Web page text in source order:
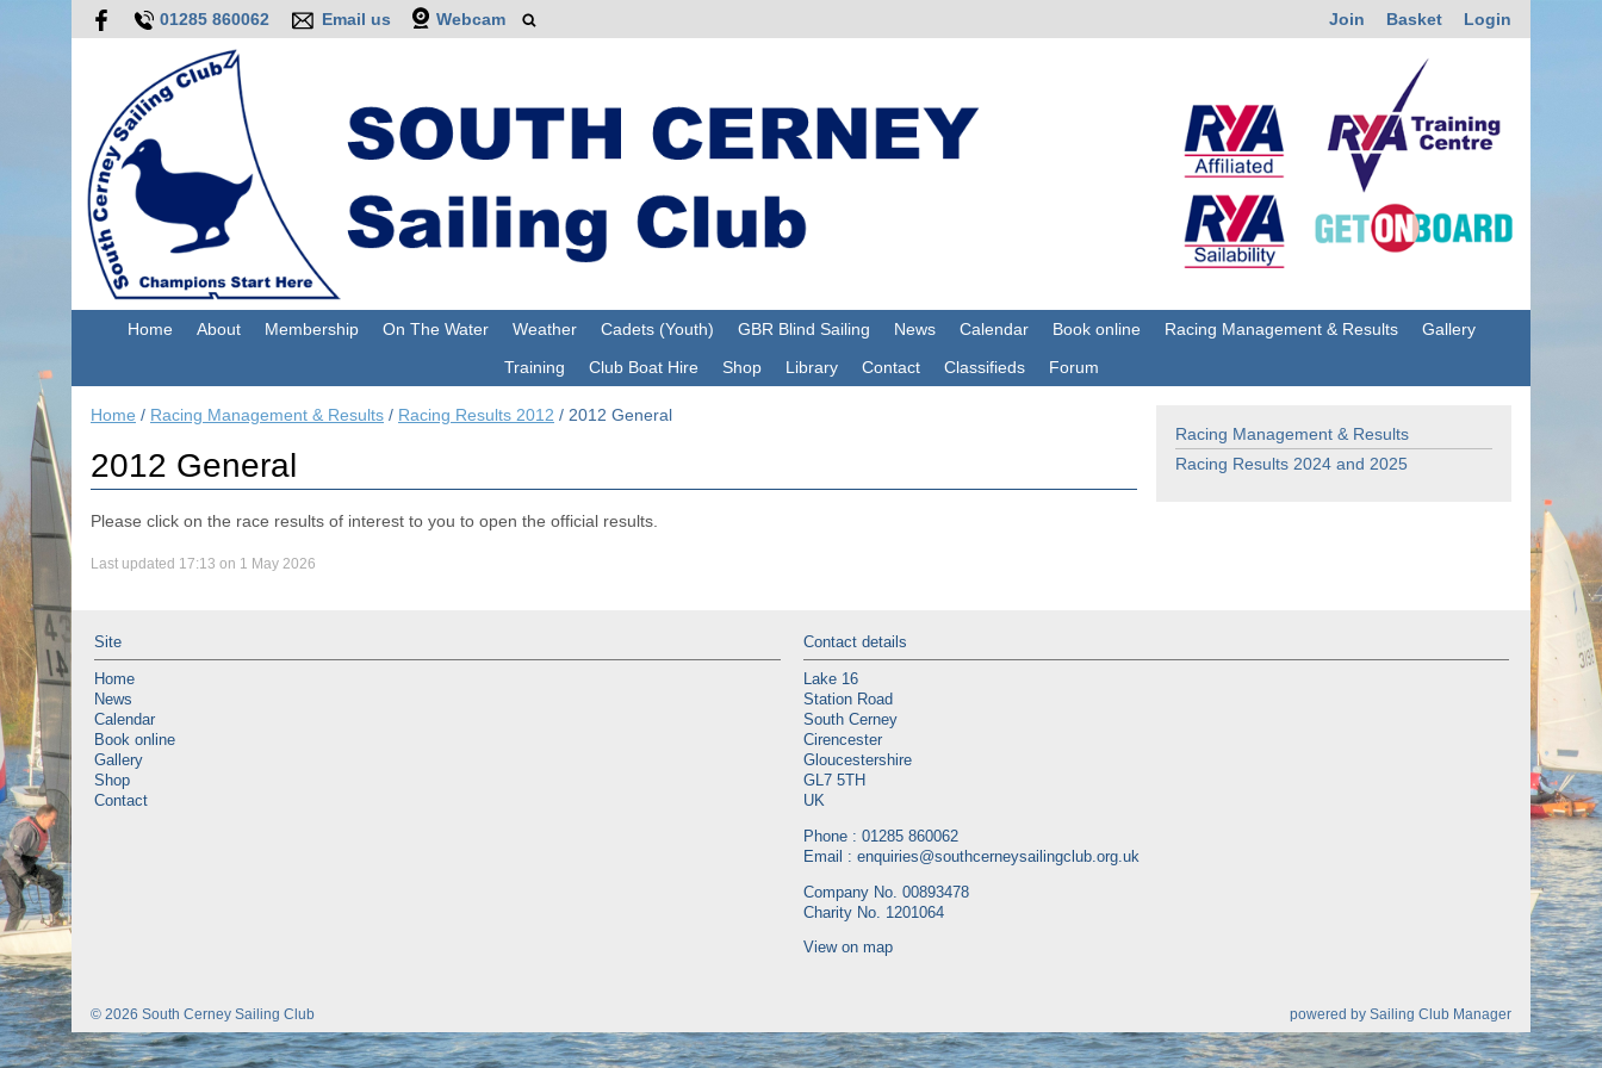
01285 860062 Email us Webcam Join Basket Login
Home About Membership On The Water Weather Cadets (Youth) GBR Blind Sailing News Calendar Book online Racing Management & Results
Gallery
Training
Club Boat Hire Shop Library Contact Classifieds Forum
Racing Management & Results
Racing Results 2024 and 2025
Home / Racing Management & Results / Racing Results 2012 / 2012 General
2012 General
Please click on the race results of interest to you to open the official results.
Last updated 17:13 on 1 May 2026
Site
Home
News
Calendar
Book online
Gallery
Shop
Contact
Contact details
Lake 16
Station Road
South Cerney
Cirencester
Gloucestershire
GL7 5TH
UK
Phone : 01285 860062
Email : enquiries@southcerneysailingclub.org.uk
Company No. 00893478
Charity No. 1201064
View on map
© 2026 South Cerney Sailing Club powered by Sailing Club Manager